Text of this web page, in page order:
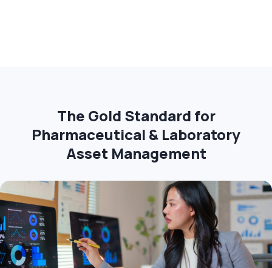
The Gold Standard for
Pharmaceutical & Laboratory
Asset Management